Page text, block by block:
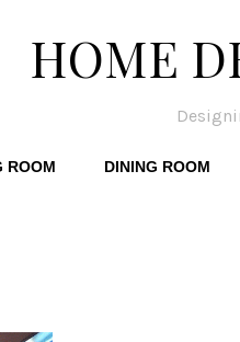
HOME
ROOM DINING ROOM